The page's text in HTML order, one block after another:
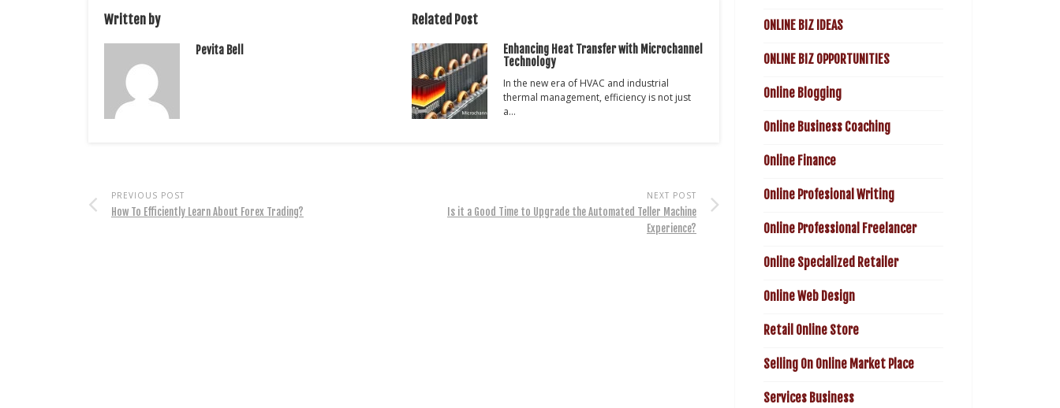
Written by
Pevita Bell
Related Post
Enhancing Heat Transfer with Microchannel
Technology
In the new era of HVAC and industrial
thermal management, efficiency is not just
a…
PREVIOUS POST
How To Efficiently Learn About Forex Trading?
NEXT POST
Is it a Good Time to Upgrade the Automated Teller Machine
Experience?
ONLINE BIZ IDEAS
ONLINE BIZ OPPORTUNITIES
Online Blogging
Online Business Coaching
Online Finance
Online Profesional Writing
Online Professional Freelancer
Online Specialized Retailer
Online Web Design
Retail Online Store
Selling On Online Market Place
Services Business